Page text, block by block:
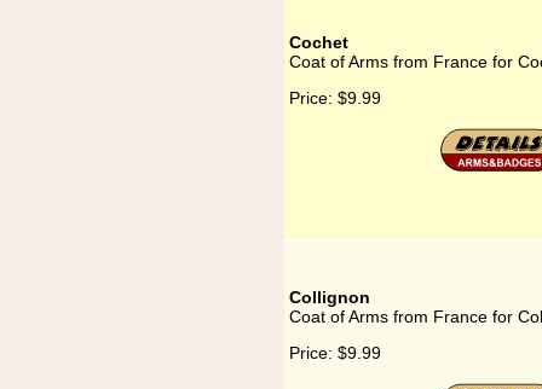
Cochet
Coat of Arms from France for
Price: $9.99
Collignon
Coat of Arms from France for
Price: $9.99